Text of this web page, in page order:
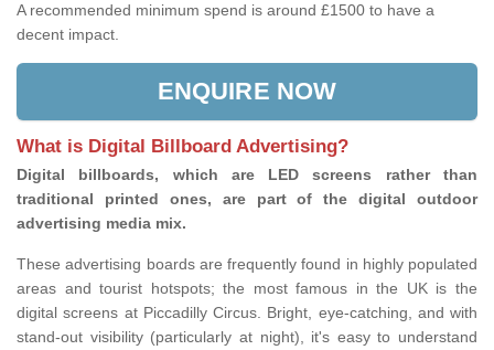
A recommended minimum spend is around £1500 to have a
decent impact.
ENQUIRE NOW
What is Digital Billboard Advertising?
Digital billboards, which are LED screens rather than
traditional printed ones, are part of the digital outdoor
advertising media mix.
These advertising boards are frequently found in highly populated
areas and tourist hotspots; the most famous in the UK is the
digital screens at Piccadilly Circus. Bright, eye-catching, and with
stand-out visibility (particularly at night), it's easy to understand